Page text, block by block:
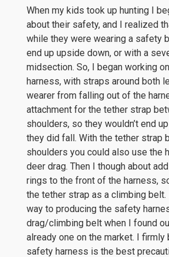
When my kids took up hunting I
about their safety, and I realized
while they were wearing a safety
end up upside down, or with a
midsection. So, I began working
harness, with straps around both
wearer from falling out of the
attachment for the tether strap
shoulders, so they wouldn’t end
they did fall. With the tether strap
shoulders you could also use the
deer drag. Then I though about
rings to the front of the harness,
the tether strap as a climbing
way to producing the safety
drag/climbing belt when I found
already one on the market. I firmly
safety harness is the best